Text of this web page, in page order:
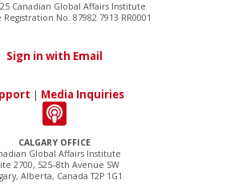
CALGARY OFFICE
Global Affairs Institute
2700, 525–8th Avenue SW
Alberta, Canada T2P 1G1
Canadian Global Affairs Institute
No. 87982 7913 RR0001
Sign in with Email
| Media Inquiries